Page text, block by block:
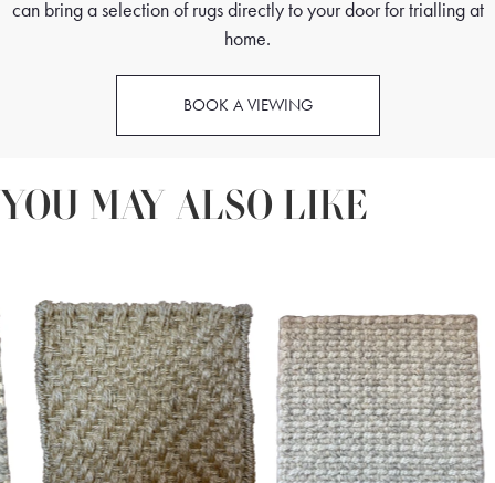
can bring a selection of rugs directly to your door for trialling at
home.
BOOK A VIEWING
YOU MAY ALSO LIKE